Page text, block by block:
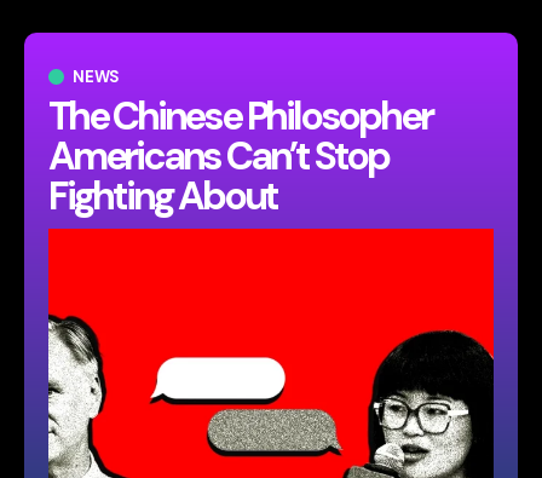
NEWS
The Chinese Philosopher
Americans Can’t Stop
Fighting About